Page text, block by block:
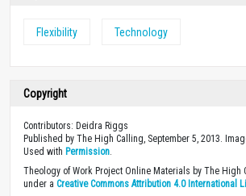
Flexibility Technology
Copyright
Contributors: Deidra Riggs
Published by The High Calling, September 5, 2013.
Used with Permission
Theology of Work Project Online Materials by The High
under a Creative Commons Attribution 4.0 International